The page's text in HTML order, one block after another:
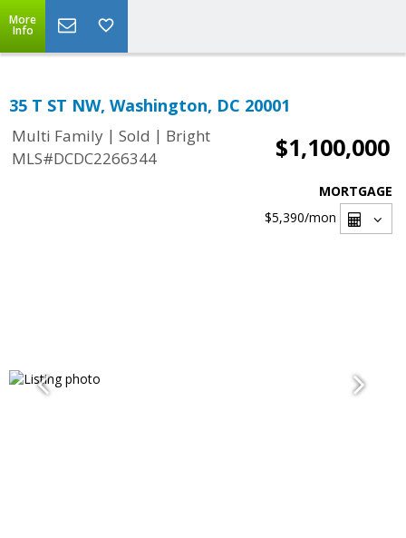
More
Info
35 T ST NW, Washington, DC 20001
Multi Family | Sold | Bright
MLS#DCDC2266344
$1,100,000
MORTGAGE
$5,390/mon